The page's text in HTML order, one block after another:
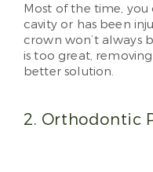
Most of the time,
cavity or has been
crown won’t always
is too great,
better solution.
2. Orthodontic